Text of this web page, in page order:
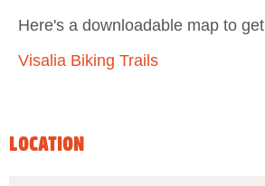
Here's a downloadable map to
Visalia Biking Trails
LOCATION